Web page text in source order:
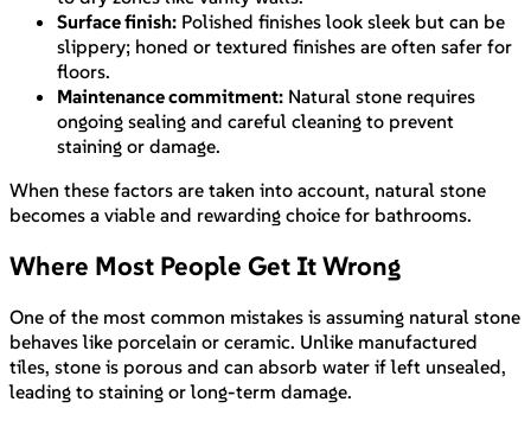
Surface finish: Polished finishes look sleek but can be
slippery; honed or textured finishes are often safer for
floors.
Maintenance commitment: Natural stone requires
ongoing sealing and careful cleaning to prevent
staining or damage.
When these factors are taken into account, natural stone
becomes a viable and rewarding choice for bathrooms.
Where Most People Get It Wrong
One of the most common mistakes is assuming natural stone
behaves like porcelain or ceramic. Unlike manufactured
tiles, stone is porous and can absorb water if left unsealed,
leading to staining or long-term damage.